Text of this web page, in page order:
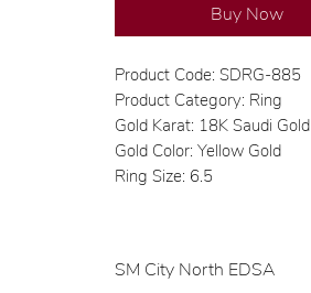
Buy Now
Product Code: SDRG-885
Product Category: Ring
Gold Karat: 18K Saudi Gold
Gold Color: Yellow Gold
Ring Size: 6.5
SM City North EDSA